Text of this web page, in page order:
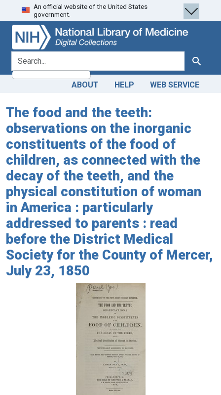
Skip
to
search
Skip to
main
content
An official website of the United States
government.
search for Search
ABOUT HELP WEB SERVICE
The food and the teeth:
observations on the inorganic
constituents of the food of
children, as connected with the
decay of the teeth, and the
physical constitution of woman
in America : particularly
addressed to parents : read
before the District Medical
Society for the County of Mercer,
July 23, 1850